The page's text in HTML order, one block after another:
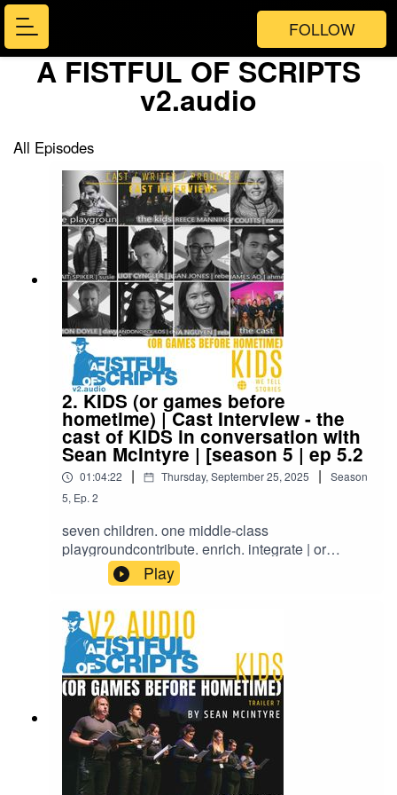
FOLLOW
A FISTFUL OF SCRIPTS
v2.audio
All Episodes
2. KIDS (or games before
hometime) | Cast Interview - the
cast of KIDS in conversation with
Sean McIntyre | [season 5 | ep 5.2
01:04:22 | Thursday, September 25, 2025 |
Season
5, Ep.2
seven children. one middle-class
playgroundcontribute. enrich. integrate | or
elseTold through the eyes of seven children
drawn from diverse local and ethnic multicultural
backgrounds, ‘KIDS’ delves into pressing issues
facing Australian society.NEON Readings |
NEON Festival of Independent Theatre | MTC
Connect 7pm, Monday 13 July 2015SOLD OUT
Southbank Theatre, The Lawler Melbourne
Theatre Companycast: Tegan Jones (REBECCA
– 8 years old), Elliot Cyngler (JULIEN – 13 years
old), Cait Spiker (SUSIE – 8 years old), Stacey
Andonopoulos (CLAUDIA – 8 years old), Amy
Coutts (NARRATOR), James Ao (AHMED – 8
Play